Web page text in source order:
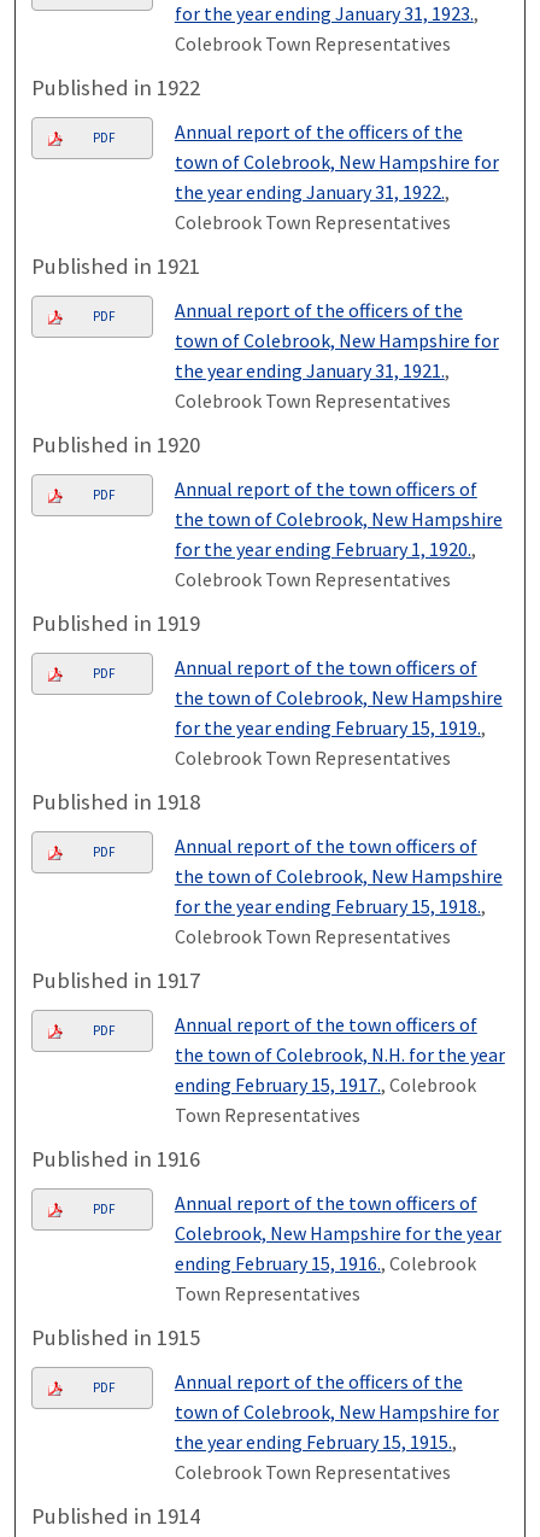
for the year ending January 31, 1923.,
Colebrook Town Representatives
Published in 1922
PDF
Annual report of the officers of the
town of Colebrook, New Hampshire for
the year ending January 31, 1922.,
Colebrook Town Representatives
Published in 1921
PDF
Annual report of the officers of the
town of Colebrook, New Hampshire for
the year ending January 31, 1921.,
Colebrook Town Representatives
Published in 1920
PDF
Annual report of the town officers of
the town of Colebrook, New Hampshire
for the year ending February 1, 1920.,
Colebrook Town Representatives
Published in 1919
PDF
Annual report of the town officers of
the town of Colebrook, New Hampshire
for the year ending February 15, 1919.,
Colebrook Town Representatives
Published in 1918
PDF
Annual report of the town officers of
the town of Colebrook, New Hampshire
for the year ending February 15, 1918.,
Colebrook Town Representatives
Published in 1917
PDF
Annual report of the town officers of
the town of Colebrook, N.H. for the year
ending February 15, 1917., Colebrook
Town Representatives
Published in 1916
PDF
Annual report of the town officers of
Colebrook, New Hampshire for the year
ending February 15, 1916., Colebrook
Town Representatives
Published in 1915
PDF
Annual report of the officers of the
town of Colebrook, New Hampshire for
the year ending February 15, 1915.,
Colebrook Town Representatives
Published in 1914